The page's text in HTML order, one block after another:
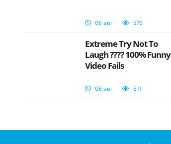
06 авг 576
Extreme Try Not To
Laugh ???? 100% Funny
Video Fails
06 авг 611